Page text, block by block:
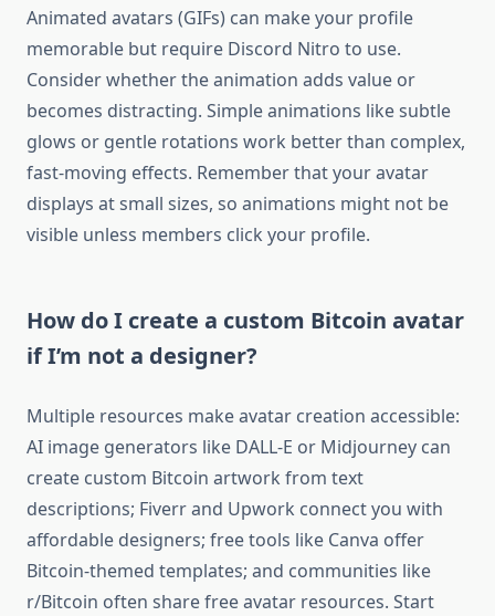
Animated avatars (GIFs) can make your profile
memorable but require Discord Nitro to use.
Consider whether the animation adds value or
becomes distracting. Simple animations like subtle
glows or gentle rotations work better than complex,
fast-moving effects. Remember that your avatar
displays at small sizes, so animations might not be
visible unless members click your profile.
How do I create a custom Bitcoin avatar
if I’m not a designer?
Multiple resources make avatar creation accessible:
AI image generators like DALL-E or Midjourney can
create custom Bitcoin artwork from text
descriptions; Fiverr and Upwork connect you with
affordable designers; free tools like Canva offer
Bitcoin-themed templates; and communities like
r/Bitcoin often share free avatar resources. Start